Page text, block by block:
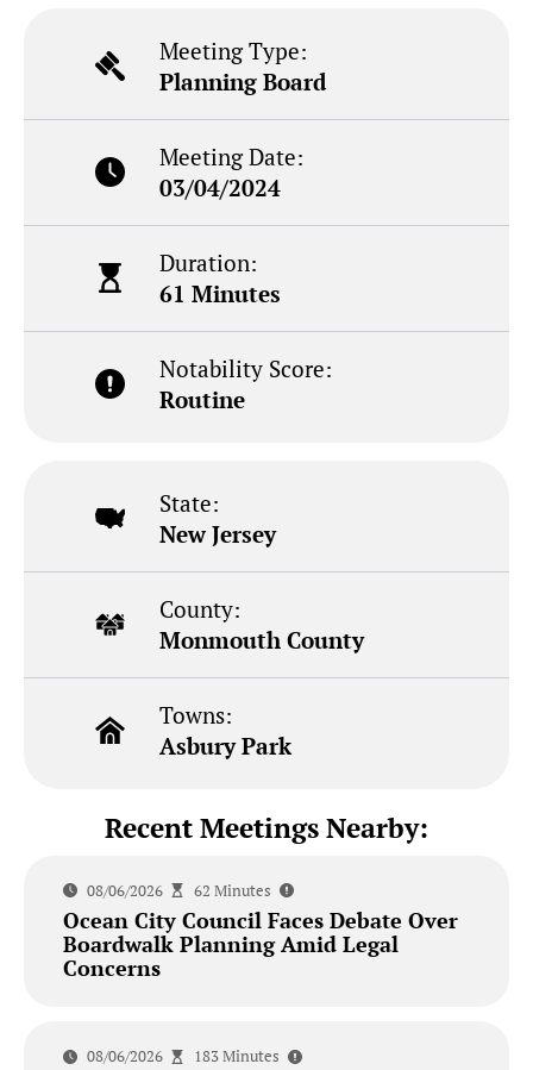
Meeting Type:
Planning Board
Meeting Date:
03/04/2024
Duration:
61 Minutes
Notability Score:
Routine
State:
New Jersey
County:
Monmouth County
Towns:
Asbury Park
Recent Meetings Nearby:
08/06/2026 62 Minutes
Ocean City Council Faces Debate Over
Boardwalk Planning Amid Legal
Concerns
08/06/2026 183 Minutes